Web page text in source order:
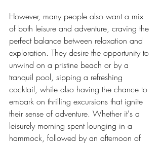
However, many people also want a mix
of both leisure and adventure, craving the
perfect balance between relaxation and
exploration. They desire the opportunity to
unwind on a pristine beach or by a
tranquil pool, sipping a refreshing
cocktail, while also having the chance to
embark on thrilling excursions that ignite
their sense of adventure. Whether it's a
leisurely morning spent lounging in a
hammock, followed by an afternoon of